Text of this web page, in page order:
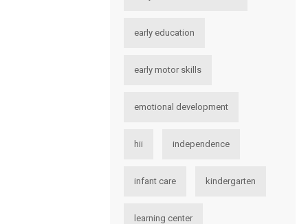
early education
early motor skills
emotional development
hii independence
infant care kindergarten
learning center